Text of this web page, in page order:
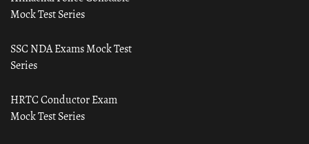
Mock Test Series
SSC NDA Exams Mock Test
Series
HRTC Conductor Exam
Mock Test Series